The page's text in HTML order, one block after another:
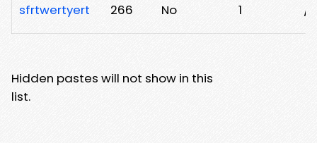
sfrtwertyert 266 No 1 /
Hidden pastes will not show in this
list.